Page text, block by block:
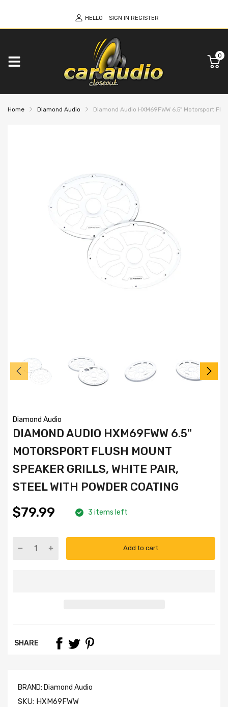
HELLO SIGN IN REGISTER
0
Home Diamond Audio Diamond Audio HXM69FWW 6.5" Motorsport
Diamond Audio
DIAMOND AUDIO HXM69FWW 6.5"
MOTORSPORT FLUSH MOUNT
SPEAKER GRILLS, WHITE PAIR,
STEEL WITH POWDER COATING
$79.99 3 items left
Add to cart
SHARE
BRAND: Diamond Audio
SKU: HXM69FWW